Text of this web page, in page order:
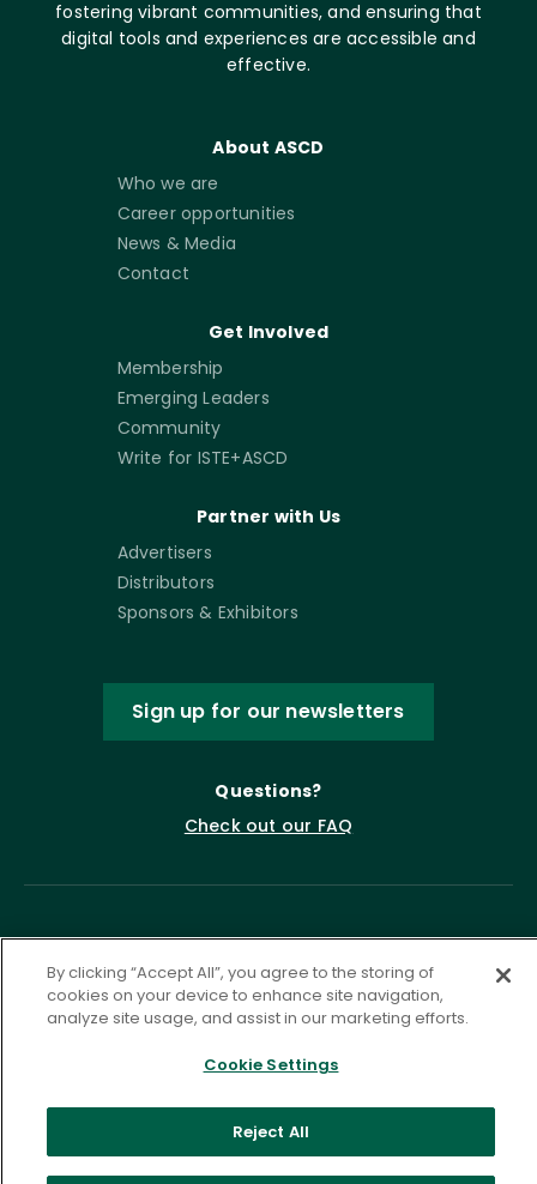
fostering vibrant communities, and ensuring that
digital tools and experiences are accessible and
effective.
About ASCD
Who we are
Career opportunities
News & Media
Contact
Get Involved
Membership
Emerging Leaders
Community
Write for ISTE+ASCD
Partner with Us
Advertisers
Distributors
Sponsors & Exhibitors
Sign up for our newsletters
Questions?
Check out our FAQ
2026 ASCD. All Rights Reserved.
Privacy Policy
Terms of Service
By clicking “Accept All”, you agree to the storing of
cookies on your device to enhance site navigation,
analyze site usage, and assist in our marketing efforts.
Cookie Settings
Reject All